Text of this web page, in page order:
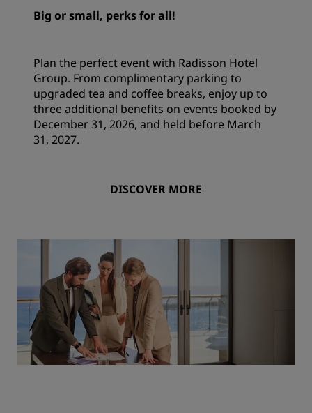
Big or small, perks for all!
Plan the perfect event with Radisson Hotel
Group. From complimentary parking to
upgraded tea and coffee breaks, enjoy up to
three additional benefits on events booked by
December 31, 2026, and held before March
31, 2027.
DISCOVER MORE